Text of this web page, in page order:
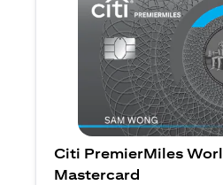
Citi PremierMiles
Mastercard